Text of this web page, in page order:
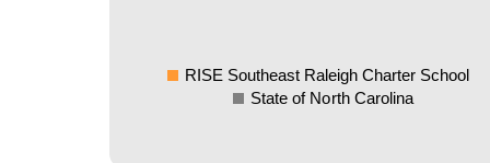
RISE Southeast Raleigh Charter School
State of North Carolina